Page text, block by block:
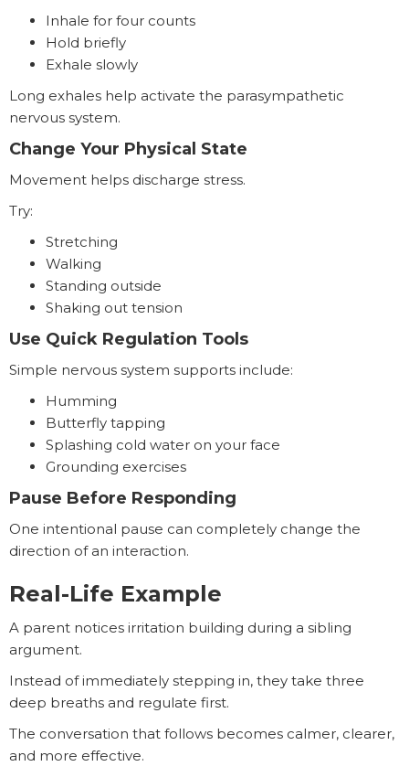
Inhale for four counts
Hold briefly
Exhale slowly
Long exhales help activate the parasympathetic
nervous system.
Change Your Physical State
Movement helps discharge stress.
Try:
Stretching
Walking
Standing outside
Shaking out tension
Use Quick Regulation Tools
Simple nervous system supports include:
Humming
Butterfly tapping
Splashing cold water on your face
Grounding exercises
Pause Before Responding
One intentional pause can completely change the
direction of an interaction.
Real-Life Example
A parent notices irritation building during a sibling
argument.
Instead of immediately stepping in, they take three
deep breaths and regulate first.
The conversation that follows becomes calmer, clearer,
and more effective.